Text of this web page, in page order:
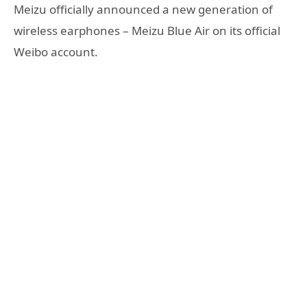
Meizu officially announced a new generation of
wireless earphones – Meizu Blue Air on its official
Weibo account.